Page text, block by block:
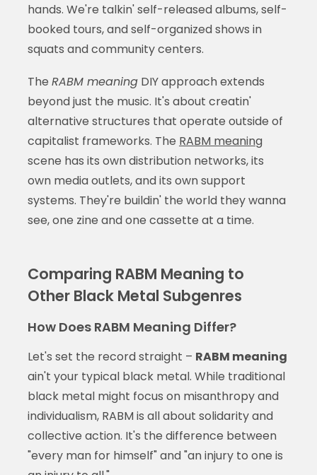
hands. We're talkin' self-released albums, self-
booked tours, and self-organized shows in
squats and community centers.
The RABM meaningDIY approach extends
beyond just the music. It's about creatin'
alternative structures that operate outside of
capitalist frameworks. The RABM meaning
scene has its own distribution networks, its
own media outlets, and its own support
systems. They're buildin' the world they wanna
see, one zine and one cassette at a time.
Comparing RABM Meaning to
Other Black Metal Subgenres
How Does RABM Meaning Differ?
Let's set the record straight – RABM meaning
ain't your typical black metal. While traditional
black metal might focus on misanthropy and
individualism, RABM is all about solidarity and
collective action. It's the difference between
"every man for himself" and "an injury to one is